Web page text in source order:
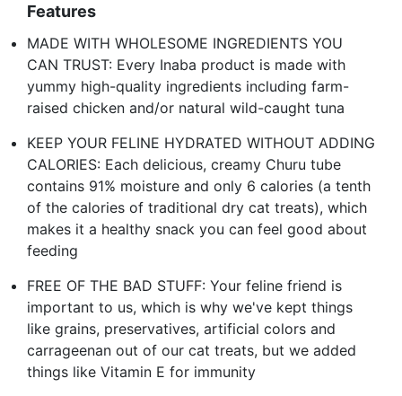
Features
MADE WITH WHOLESOME INGREDIENTS YOU
CAN TRUST: Every Inaba product is made with
yummy high-quality ingredients including farm-
raised chicken and/or natural wild-caught tuna
KEEP YOUR FELINE HYDRATED WITHOUT ADDING
CALORIES: Each delicious, creamy Churu tube
contains 91% moisture and only 6 calories (a tenth
of the calories of traditional dry cat treats), which
makes it a healthy snack you can feel good about
feeding
FREE OF THE BAD STUFF: Your feline friend is
important to us, which is why we've kept things
like grains, preservatives, artificial colors and
carrageenan out of our cat treats, but we added
things like Vitamin E for immunity